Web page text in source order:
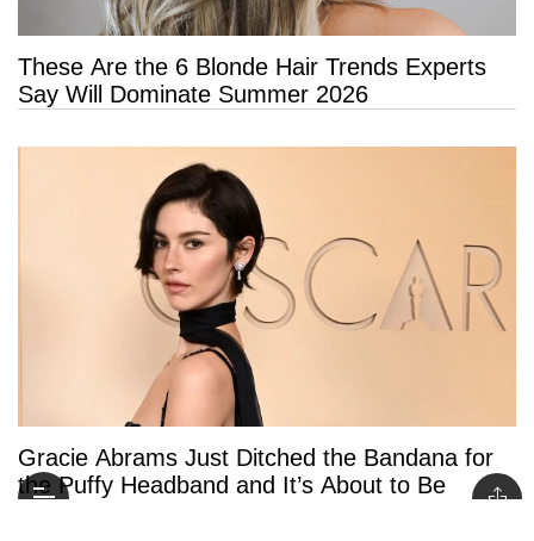
These Are the 6 Blonde Hair Trends Experts
Say Will Dominate Summer 2026
Gracie Abrams Just Ditched the Bandana for
the Puffy Headband and It’s About to Be